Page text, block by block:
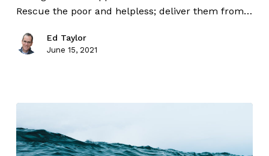
Rescue the poor and helpless; deliver them from…
Ed Taylor
June 15, 2021